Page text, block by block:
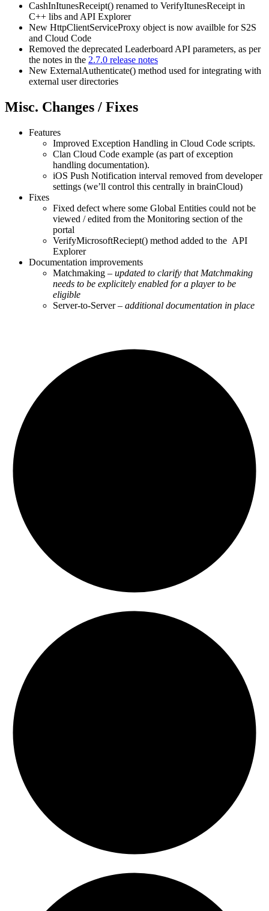
CashInItunesReceipt() renamed to VerifyItunesReceipt in
C++ libs and API Explorer
New HttpClientServiceProxy object is now availble for S2S
and Cloud Code
Removed the deprecated Leaderboard API parameters, as per
the notes in the 2.7.0 release notes
New ExternalAuthenticate() method used for integrating with
external user directories
Misc. Changes / Fixes
Features
Improved Exception Handling in Cloud Code scripts.
Clan Cloud Code example (as part of exception
handling documentation).
iOS Push Notification interval removed from developer
settings (we’ll control this centrally in brainCloud)
Fixes
Fixed defect where some Global Entities could not be
viewed / edited from the Monitoring section of the
portal
VerifyMicrosoftReciept() method added to the API
Explorer
Documentation improvements
Matchmaking – updated to clarify that Matchmaking
needs to be explicitely enabled for a player to be
eligible
Server-to-Server – additional documentation in place